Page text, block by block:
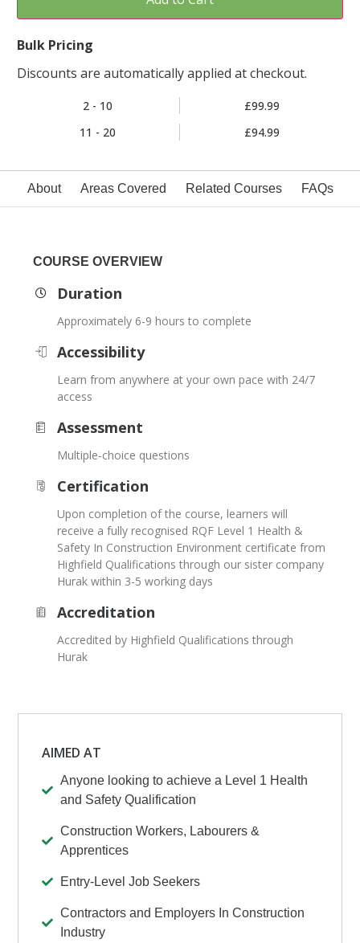
Bulk Pricing
Discounts are automatically applied at checkout.
£99.99
2 - 10
£94.99
11 - 20
About Areas Covered Related Courses FAQs
AIMED AT
Anyone looking to achieve a Level 1 Health
and Safety Qualification
Construction Workers, Labourers &
Apprentices
Entry-Level Job Seekers
Contractors and Employers In Construction
Industry
COURSE OVERVIEW
Duration
Approximately 6-9 hours to complete
Accessibility
Learn from anywhere at your own pace with 24/7
access
Assessment
Multiple-choice questions
Certification
Upon completion of the course, learners will
receive a fully recognised RQF Level 1 Health &
Safety In Construction Environment certificate from
Highfield Qualifications through our sister company
Hurak within 3-5 working days
Accreditation
Accredited by Highfield Qualifications through
Hurak